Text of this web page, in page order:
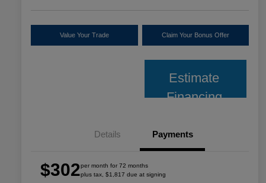
Value Your Trade Claim Your Bonus Offer
Estimate
Financing
Details Payments
$302per month for 72 months
plus tax, $1,817 due at signing